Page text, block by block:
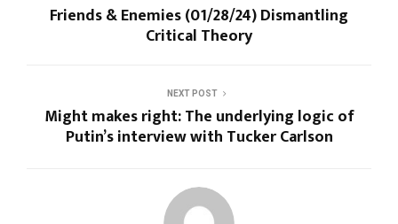
Friends & Enemies (01/28/24) Dismantling
Critical Theory
NEXT POST
Might makes right: The underlying logic of
Putin’s interview with Tucker Carlson